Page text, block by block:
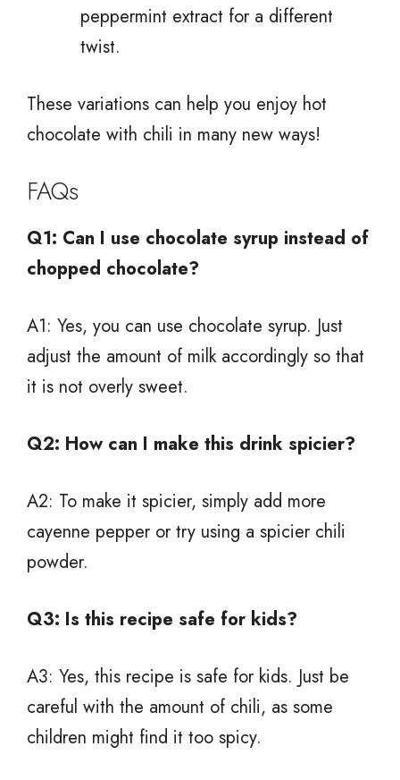
peppermint extract for a different
twist.
These variations can help you enjoy hot
chocolate with chili in many new ways!
FAQs
Q1: Can I use chocolate syrup instead of
chopped chocolate?
A1: Yes, you can use chocolate syrup. Just
adjust the amount of milk accordingly so that
it is not overly sweet.
Q2: How can I make this drink spicier?
A2: To make it spicier, simply add more
cayenne pepper or try using a spicier chili
powder.
Q3: Is this recipe safe for kids?
A3: Yes, this recipe is safe for kids. Just be
careful with the amount of chili, as some
children might find it too spicy.